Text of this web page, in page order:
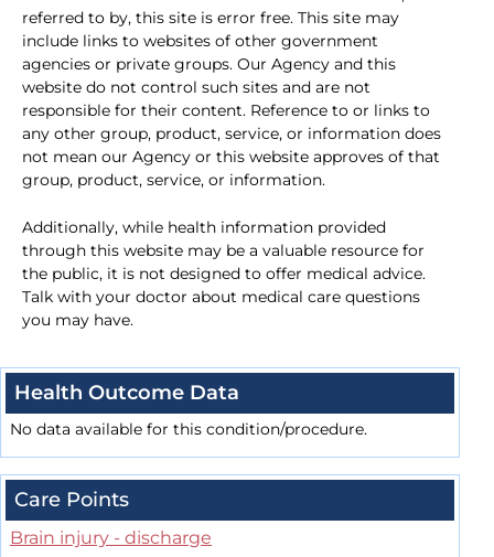
referred to by, this site is error free. This site may
include links to websites of other government
agencies or private groups. Our Agency and this
website do not control such sites and are not
responsible for their content. Reference to or links to
any other group, product, service, or information does
not mean our Agency or this website approves of that
group, product, service, or information.
Additionally, while health information provided
through this website may be a valuable resource for
the public, it is not designed to offer medical advice.
Talk with your doctor about medical care questions
you may have.
Health Outcome Data
No data available for this condition/procedure.
Care Points
Brain injury - discharge